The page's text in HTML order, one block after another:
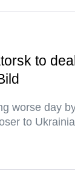
to
worse day
to